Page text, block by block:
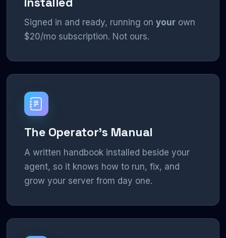
Signed in and ready, running on yourown
$20/mo subscription. Not ours.
The Operator's Manual
A written handbook installed beside your
agent, so it knows how to run, fix, and
grow your server from day one.